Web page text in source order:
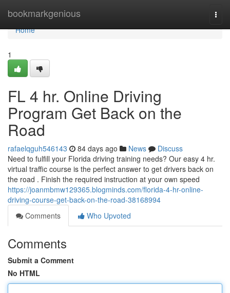
bookmarkgenious
Home
Home
1
FL 4 hr. Online Driving
Program Get Back on the
Road
rafaelqguh546143 84 days ago News
Discuss
Need to fulfill your Florida driving training needs? Our easy 4 hr.
virtual traffic course is the perfect answer to get drivers back on
the road . Finish the required instruction at your own speed
https://joanmbmw129365.blogminds.com/florida-4-hr-online-
driving-course-get-back-on-the-road-38168994
Comments
Who Upvoted
Comments
Submit a Comment
No HTML